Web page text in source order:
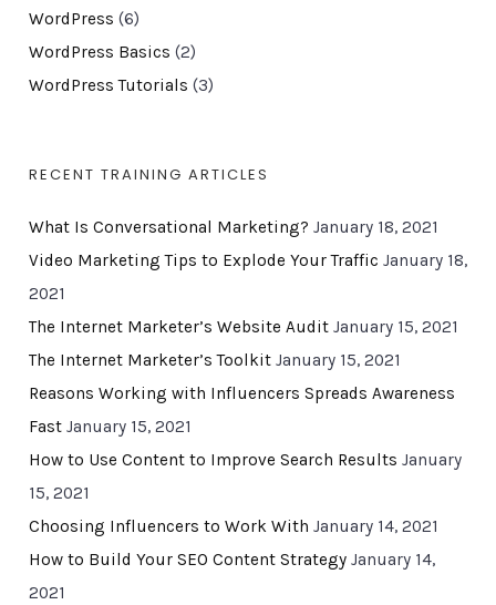
WordPress (6)
WordPress Basics (2)
WordPress Tutorials (3)
RECENT TRAINING ARTICLES
What Is Conversational Marketing? January 18, 2021
Video Marketing Tips to Explode Your Traffic January 18,
2021
The Internet Marketer’s Website Audit January 15, 2021
The Internet Marketer’s Toolkit January 15, 2021
Reasons Working with Influencers Spreads Awareness
Fast January 15, 2021
How to Use Content to Improve Search Results January
15, 2021
Choosing Influencers to Work With January 14, 2021
How to Build Your SEO Content Strategy January 14,
2021